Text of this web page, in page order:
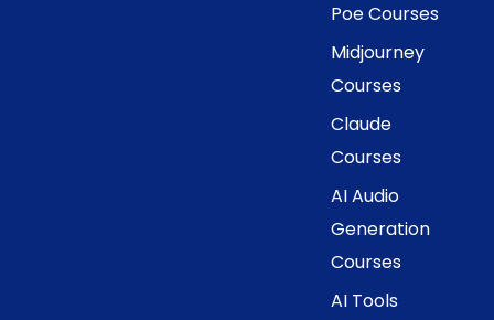
Poe Courses
Midjourney
Courses
Claude
Courses
AI Audio
Generation
Courses
AI Tools